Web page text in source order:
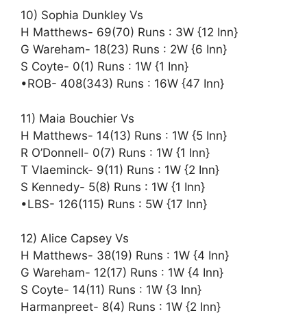
10) Sophia Dunkley Vs
H Matthews- 69(70) Runs : 3W {12 Inn}
G Wareham- 18(23) Runs : 2W {6 Inn}
S Coyte- 0(1) Runs : 1W {1 Inn}
•ROB- 408(343) Runs : 16W {47 Inn}
11) Maia Bouchier Vs
H Matthews- 14(13) Runs : 1W {5 Inn}
R O’Donnell- 0(7) Runs : 1W {1 Inn}
T Vlaeminck- 9(11) Runs : 1W {2 Inn}
S Kennedy- 5(8) Runs : 1W {1 Inn}
•LBS- 126(115) Runs : 5W {17 Inn}
12) Alice Capsey Vs
H Matthews- 38(19) Runs : 1W {4 Inn}
G Wareham- 12(17) Runs : 1W {4 Inn}
S Coyte- 14(11) Runs : 1W {3 Inn}
Harmanpreet- 8(4) Runs : 1W {2 Inn}